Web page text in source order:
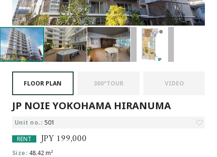
News
Articles
FAQ
Glossary
Saved Searches
Browsing History
COMPANY
About Us
Carriers
Japanese Website
FLOOR PLAN 360°TOUR VIDEO
JP NOIE YOKOHAMA HIRANUMA
Unit no.: 501
RENT
JPY 199,000
Size: 48.42 m²